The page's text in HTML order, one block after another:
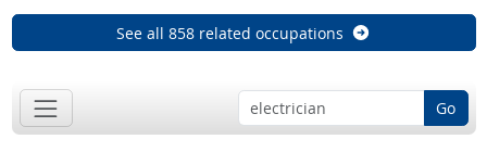
See all 858 related occupations
Go